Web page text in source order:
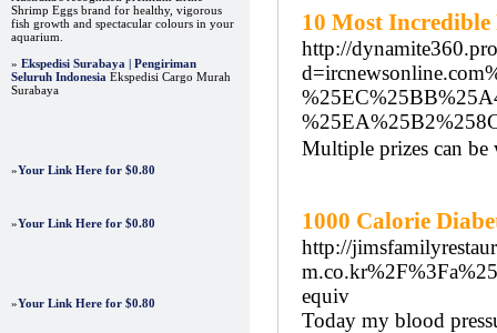
Shrimp Eggs brand for healthy, vigorous
fish growth and spectacular colours in your
aquarium.
» Ekspedisi Surabaya | Pengiriman
Seluruh Indonesia Ekspedisi Cargo Murah
Surabaya
»Your Link Here for $0.80
»Your Link Here for $0.80
»Your Link Here for $0.80
10 Most Incredible
http://
Multiple prizes can
1000 Calorie
http://
equiv
Today my blood